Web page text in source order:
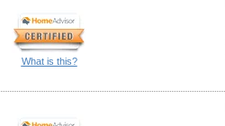
What is this?